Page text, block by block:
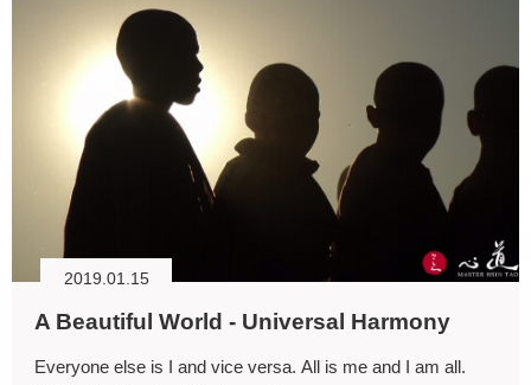
2019.01.15
A Beautiful World - Universal Harmony
Everyone else is I and vice versa. All is me and I am all.